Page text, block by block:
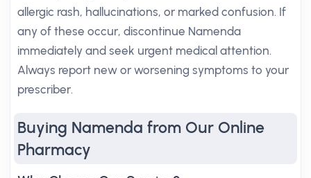
allergic rash, hallucinations, or marked confusion. If
any of these occur, discontinue Namenda
immediately and seek urgent medical attention.
Always report new or worsening symptoms to your
prescriber.
Buying Namenda from Our Online
Pharmacy